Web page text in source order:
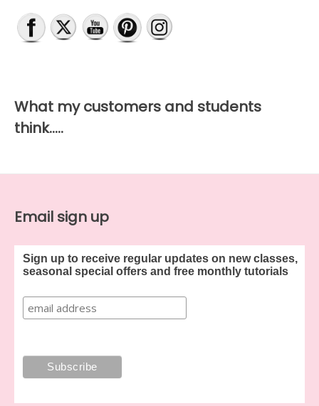
What my customers and students
think…..
Email sign up
Sign up to receive regular updates on new classes,
seasonal special offers and free monthly tutorials